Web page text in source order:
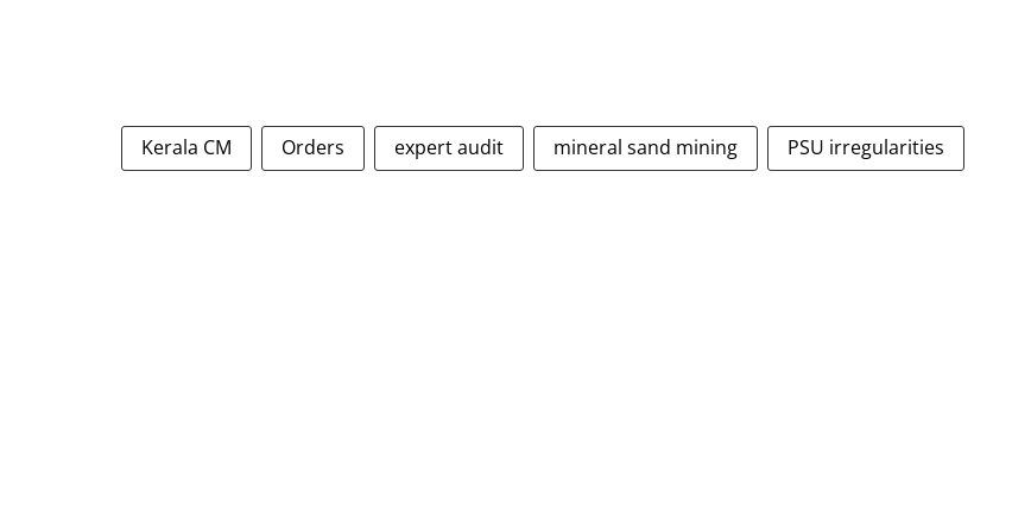
Kerala CM Orders expert audit mineral sand mining PSU irregularities